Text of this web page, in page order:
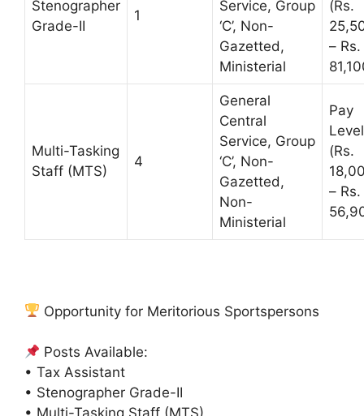
Stenographer
Grade-II
1
Service, Group
‘C’, Non-
Gazetted,
Ministerial
(Rs.
– Rs.
Multi-Tasking
Staff (MTS)
4
General
Central
Service, Group
‘C’, Non-
Gazetted,
Non-
Ministerial
Pay
(Rs.
– Rs.
Opportunity for Meritorious Sportspersons
Posts Available:
• Tax Assistant
• Stenographer Grade-II
• Multi-Tasking Staff (MTS)